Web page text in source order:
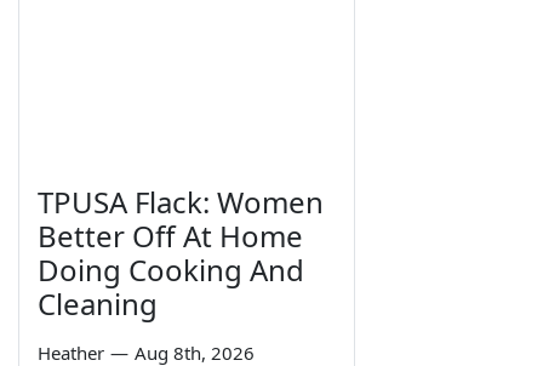
TPUSA Flack: Women
Better Off At Home
Doing Cooking And
Cleaning
Heather — Aug 8th, 2026